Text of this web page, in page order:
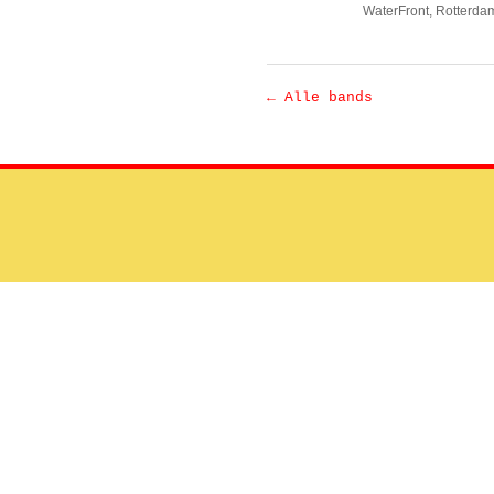
WaterFront,
← Alle bands